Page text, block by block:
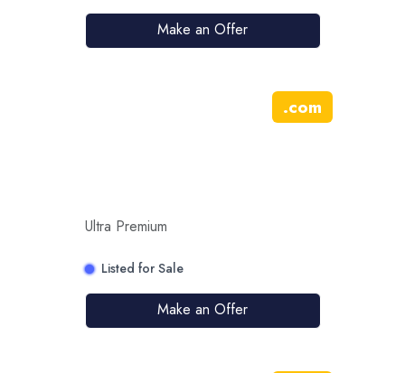
Make an Offer
.com
Ultra Premium
Listed for Sale
Make an Offer